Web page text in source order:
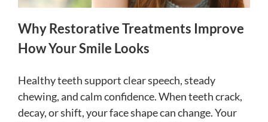
Why Restorative Treatments Improve
How Your Smile Looks
Healthy teeth support clear speech, steady
chewing, and calm confidence. When teeth crack,
decay, or shift, your face shape can change. Your